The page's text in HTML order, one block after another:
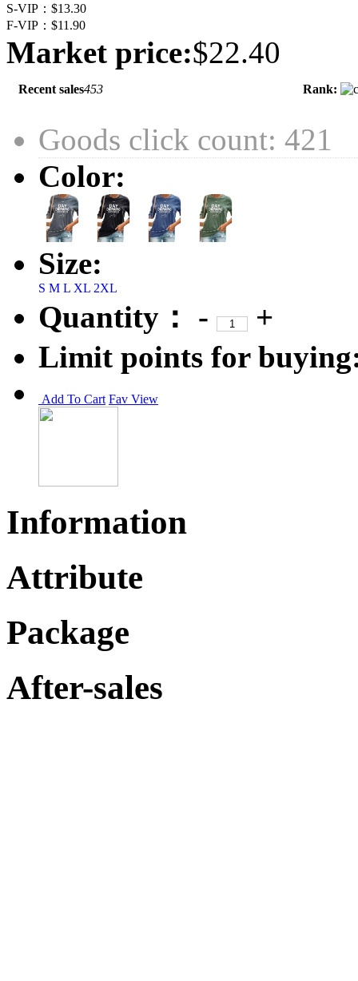
S-VIP： $13.30
F-VIP： $11.90
Market price:$22.40
Recent sales453 Rank:
Goods click count: 421
Color:
Size:
S M L XL 2XL
Quantity： -
+
Limit points for
Add To Cart Fav View
Information
Attribute
Package
After-sales